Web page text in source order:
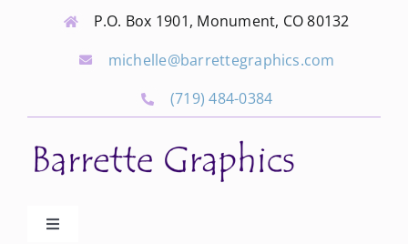
P.O. Box 1901, Monument, CO 80132
michelle@barrettegraphics.com
(719) 484-0384
Toggle